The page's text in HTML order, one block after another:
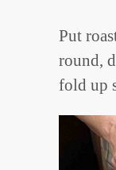
Put
round,
fold up